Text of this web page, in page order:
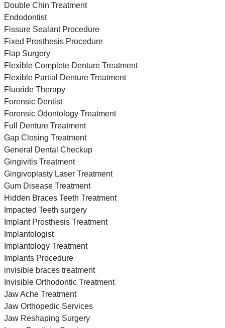
Double Chin Treatment
Endodontist
Fissure Sealant Procedure
Fixed Prosthesis Procedure
Flap Surgery
Flexible Complete Denture Treatment
Flexible Partial Denture Treatment
Fluoride Therapy
Forensic Dentist
Forensic Odontology Treatment
Full Denture Treatment
Gap Closing Treatment
General Dental Checkup
Gingivitis Treatment
Gingivoplasty Laser Treatment
Gum Disease Treatment
Hidden Braces Teeth Treatment
Impacted Teeth surgery
Implant Prosthesis Treatment
Implantologist
Implantology Treatment
Implants Procedure
invisible braces treatment
Invisible Orthodontic Treatment
Jaw Ache Treatment
Jaw Orthopedic Services
Jaw Reshaping Surgery